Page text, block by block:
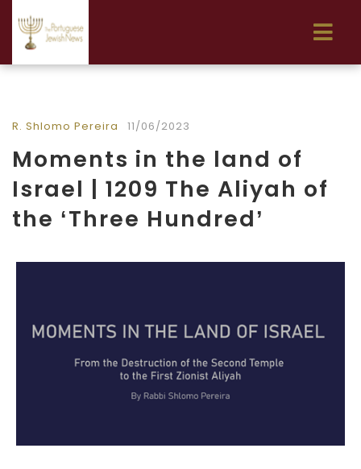
R. Shlomo Pereira 11/06/2023
Moments in the land of
Israel | 1209 The Aliyah of
the ‘Three Hundred’